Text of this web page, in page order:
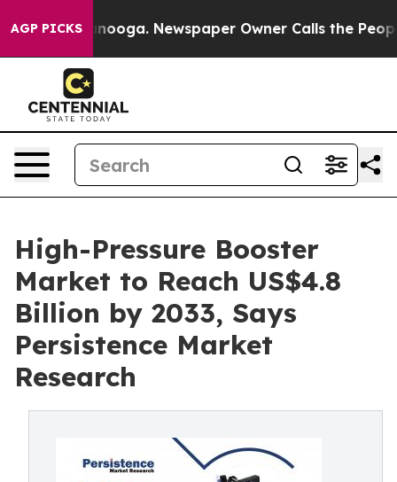
AGP PICKS Newspaper Owner Calls the People
High-Pressure Booster
Market to Reach US$4.8
Billion by 2033, Says
Persistence Market
Research